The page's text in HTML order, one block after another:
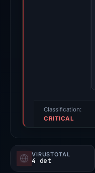
Classification:
CRITICAL
VIRUSTOTAL
4 det